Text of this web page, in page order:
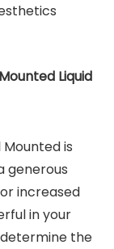
Liquid
is
generous
increased
in your
the